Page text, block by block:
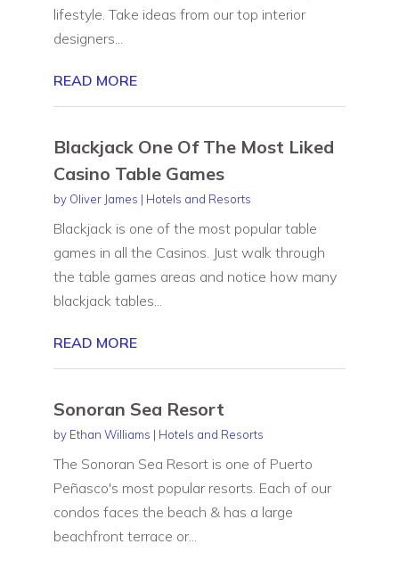
lifestyle. Take ideas from our top interior
designers...
READ MORE
Blackjack One Of The Most Liked
Casino Table Games
by Oliver James | Hotels and Resorts
Blackjack is one of the most popular table
games in all the Casinos. Just walk through
the table games areas and notice how many
blackjack tables...
READ MORE
Sonoran Sea Resort
by Ethan Williams | Hotels and Resorts
The Sonoran Sea Resort is one of Puerto
Peñasco's most popular resorts. Each of our
condos faces the beach & has a large
beachfront terrace or...